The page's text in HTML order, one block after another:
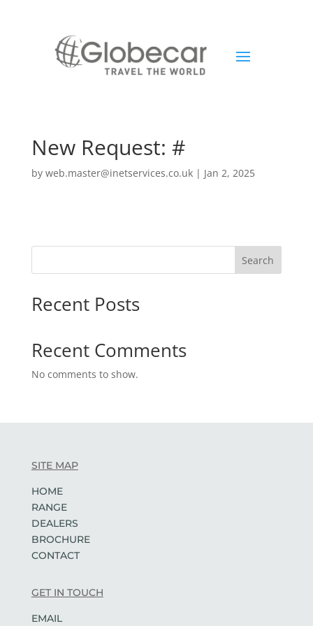
New Request: #
by web.master@inetservices.co.uk| Jan 2, 2025
Search
Recent Posts
Recent Comments
No comments to show.
SITE MAP
HOME
RANGE
DEALERS
BROCHURE
CONTACT
GET IN TOUCH
EMAIL